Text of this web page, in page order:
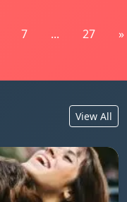
7 ... 27 »
View All